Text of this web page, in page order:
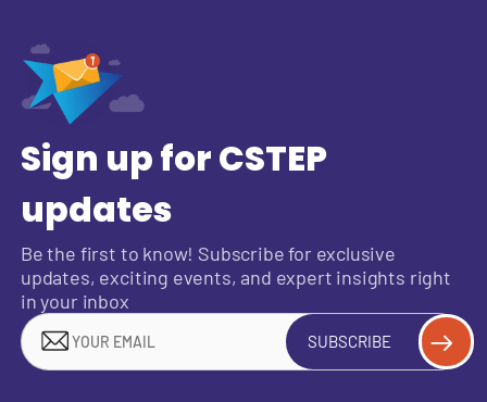
Sign up for CSTEP
updates
Be the first to know! Subscribe for exclusive
updates, exciting events, and expert insights right
in your inbox
SUBSCRIBE